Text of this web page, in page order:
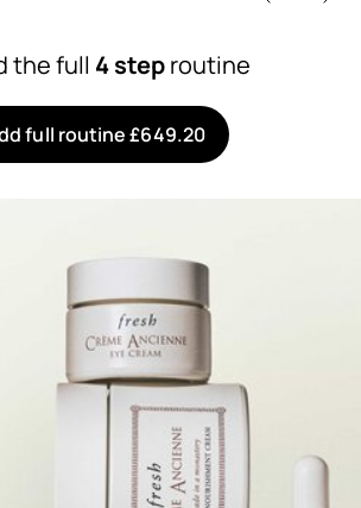
the full 4 steproutine
full routine £649.20